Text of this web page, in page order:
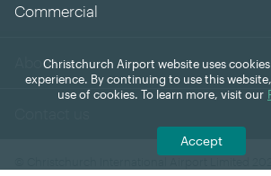
Commercial
About us
Christchurch Airport website uses
experience. By continuing to use this
use of cookies. To learn more, visit our
Accept